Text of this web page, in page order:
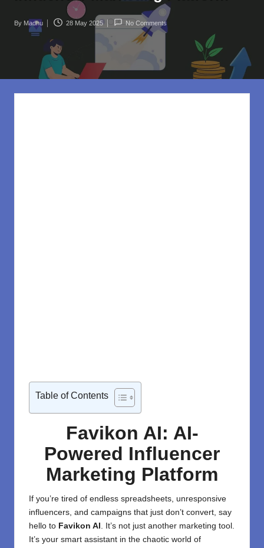
d
m
Posted
By Madhu 28 May 2025 No Comments
Table of Contents
Favikon AI: AI-
Powered Influencer
Marketing Platform
If you’re tired of endless spreadsheets, unresponsive
influencers, and campaigns that just don’t convert, say
hello to Favikon AI . It’s not just another marketing tool.
It’s your smart assistant in the chaotic world of